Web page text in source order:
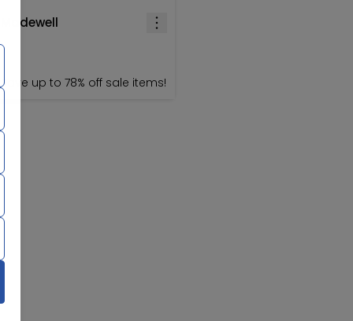
Madewell
Save up to 78% off sale items!